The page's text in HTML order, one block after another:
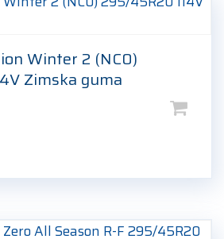
Winter 2 (NC0)
Zimska guma